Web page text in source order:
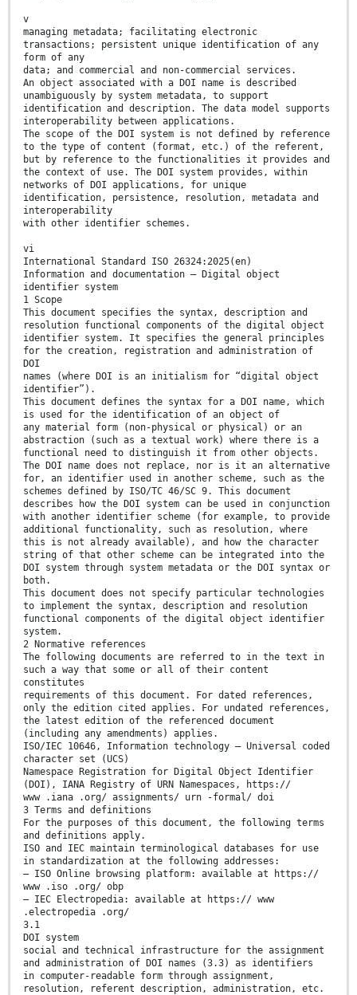
v
managing metadata; facilitating electronic
transactions; persistent unique identification of any
form of any
data; and commercial and non-commercial services.
An object associated with a DOI name is described
unambiguously by system metadata, to support
identification and description. The data model supports
interoperability between applications.
The scope of the DOI system is not defined by reference
to the type of content (format, etc.) of the referent,
but by reference to the functionalities it provides and
the context of use. The DOI system provides, within
networks of DOI applications, for unique
identification, persistence, resolution, metadata and
interoperability
with other identifier schemes.
vi
International Standard ISO 26324:2025(en)
Information and documentation — Digital object
identifier system
1 Scope
This document specifies the syntax, description and
resolution functional components of the digital object
identifier system. It specifies the general principles
for the creation, registration and administration of
DOI
names (where DOI is an initialism for “digital object
identifier”).
This document defines the syntax for a DOI name, which
is used for the identification of an object of
any material form (non-physical or physical) or an
abstraction (such as a textual work) where there is a
functional need to distinguish it from other objects.
The DOI name does not replace, nor is it an alternative
for, an identifier used in another scheme, such as the
schemes defined by ISO/TC 46/SC 9. This document
describes how the DOI system can be used in conjunction
with another identifier scheme (for example, to provide
additional functionality, such as resolution, where
this is not already available), and how the character
string of that other scheme can be integrated into the
DOI system through system metadata or the DOI syntax or
both.
This document does not specify particular technologies
to implement the syntax, description and resolution
functional components of the digital object identifier
system.
2 Normative references
The following documents are referred to in the text in
such a way that some or all of their content
constitutes
requirements of this document. For dated references,
only the edition cited applies. For undated references,
the latest edition of the referenced document
(including any amendments) applies.
ISO/IEC 10646, Information technology — Universal coded
character set (UCS)
Namespace Registration for Digital Object Identifier
(DOI), IANA Registry of URN Namespaces, https://
www .iana .org/ assignments/ urn -formal/ doi
3 Terms and definitions
For the purposes of this document, the following terms
and definitions apply.
ISO and IEC maintain terminological databases for use
in standardization at the following addresses:
— ISO Online browsing platform: available at https://
www .iso .org/ obp
— IEC Electropedia: available at https:// www
.electropedia .org/
3.1
DOI system
social and technical infrastructure for the assignment
and administration of DOI names (3.3) as identifiers
in computer-readable form through assignment,
resolution, referent description, administration, etc.